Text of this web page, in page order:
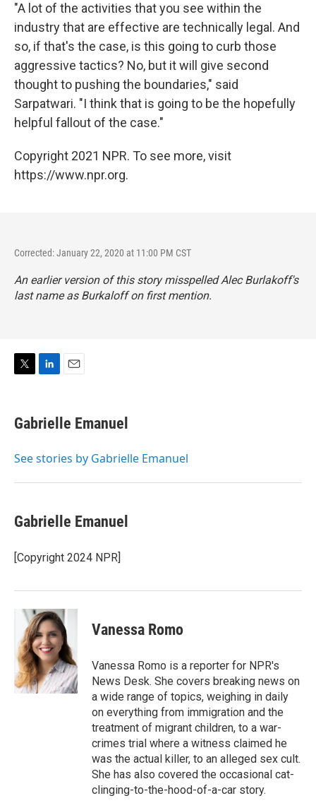
"A lot of the activities that you see within the
industry that are effective are technically legal. And
so, if that's the case, is this going to curb those
aggressive tactics? No, but it will give second
thought to pushing the boundaries," said
Sarpatwari. "I think that is going to be the hopefully
helpful fallout of the case."
Copyright 2021 NPR. To see more, visit
https://www.npr.org.
Corrected: January 22, 2020 at 11:00 PM CST
An earlier version of this story misspelled Alec Burlakoff's
last name as Burkaloff on first mention.
t
t
r
k
e
I
i
l
Gabrielle Emanuel
See stories by Gabrielle Emanuel
Gabrielle Emanuel
[Copyright 2024 NPR]
Vanessa Romo
Vanessa Romo is a reporter for NPR's
News Desk. She covers breaking news on
a wide range of topics, weighing in daily
on everything from immigration and the
treatment of migrant children, to a war-
crimes trial where a witness claimed he
was the actual killer, to an alleged sex cult.
She has also covered the occasional cat-
clinging-to-the-hood-of-a-car story.